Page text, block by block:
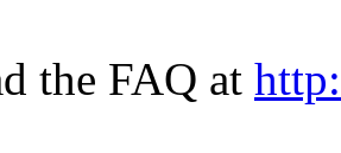
the FAQ at